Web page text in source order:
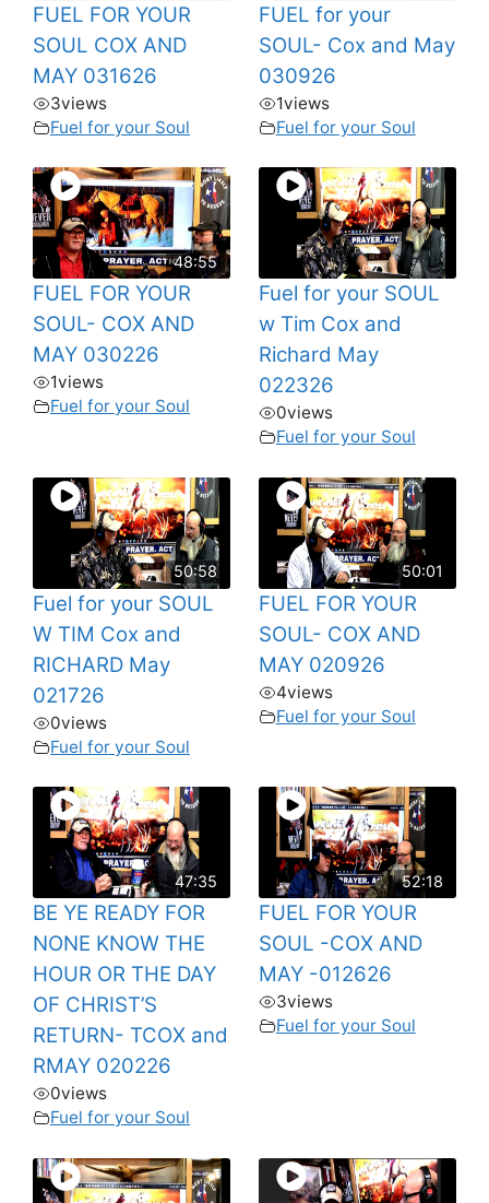
FUEL FOR YOUR
SOUL COX AND
MAY 031626
3views
Fuel for your Soul
FUEL for your
SOUL- Cox and May
030926
1views
Fuel for your Soul
48:55
FUEL FOR YOUR
SOUL- COX AND
MAY 030226
1views
Fuel for your Soul
Fuel for your SOUL
w Tim Cox and
Richard May
022326
0views
Fuel for your Soul
50:58
Fuel for your SOUL
W TIM Cox and
RICHARD May
021726
0views
Fuel for your Soul
50:01
FUEL FOR YOUR
SOUL- COX AND
MAY 020926
4views
Fuel for your Soul
47:35
BE YE READY FOR
NONE KNOW THE
HOUR OR THE DAY
OF CHRIST’S
RETURN- TCOX and
RMAY 020226
0views
Fuel for your Soul
52:18
FUEL FOR YOUR
SOUL -COX AND
MAY -012626
3views
Fuel for your Soul